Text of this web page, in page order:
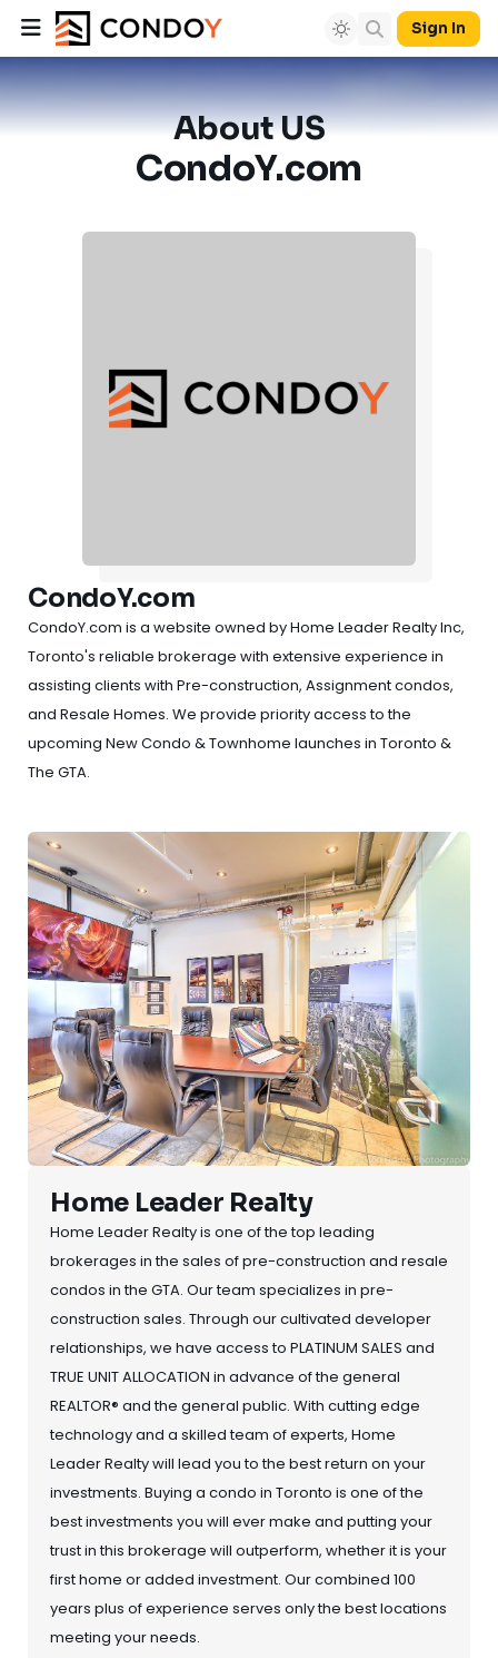
Sign In
About US
CondoY.com
CondoY.com
CondoY.com is a website owned by Home Leader Realty Inc,
Toronto's reliable brokerage with extensive experience in
assisting clients with Pre-construction, Assignment condos,
and Resale Homes. We provide priority access to the
upcoming New Condo & Townhome launches in Toronto &
The GTA.
Home Leader Realty
Home Leader Realty is one of the top leading
brokerages in the sales of pre-construction and resale
condos in the GTA. Our team specializes in pre-
construction sales. Through our cultivated developer
relationships, we have access to PLATINUM SALES and
TRUE UNIT ALLOCATION in advance of the general
REALTOR® and the general public. With cutting edge
technology and a skilled team of experts, Home
Leader Realty will lead you to the best return on your
investments. Buying a condo in Toronto is one of the
best investments you will ever make and putting your
trust in this brokerage will outperform, whether it is your
first home or added investment. Our combined 100
years plus of experience serves only the best locations
meeting your needs.